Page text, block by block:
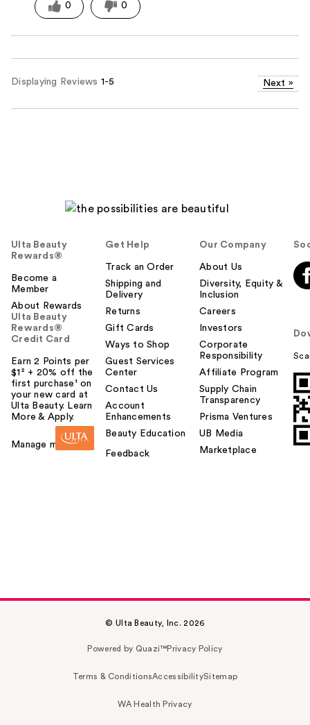
0 0
Displaying Reviews 1-5 Next »
Ulta Beauty
Rewards®
Become a
Member
About Rewards
Ulta Beauty
Rewards®
Credit Card
Earn 2 Points per
$1² + 20% off the
first purchase¹ on
your new card at
Ulta Beauty. Learn
More & Apply.
Manage my card
Get Help
Track an Order
Shipping and
Delivery
Returns
Gift Cards
Ways to Shop
Guest Services
Center
Contact Us
Account
Enhancements
Beauty Education
Feedback
Our Company
About Us
Diversity, Equity &
Inclusion
Careers
Investors
Corporate
Responsibility
Affiliate Program
Supply Chain
Transparency
Prisma Ventures
UB Media
Marketplace
© Ulta Beauty, Inc. 2026
Powered by Quazi™Privacy Policy
Terms & ConditionsAccessibilitySitemap
WA Health Privacy